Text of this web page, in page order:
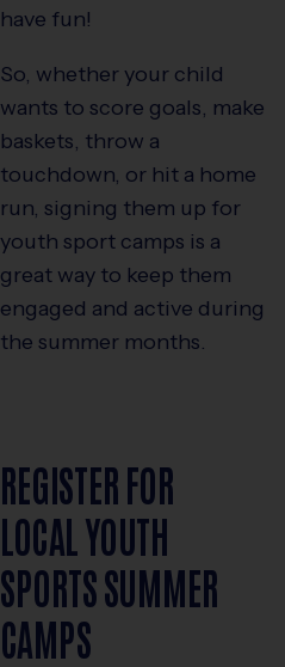
have fun!
So, whether your child
wants to score goals, make
baskets, throw a
touchdown, or hit a home
run, signing them up for
youth sport camps is a
great way to keep them
engaged and active during
the summer months.
REGISTER FOR
LOCAL YOUTH
SPORTS SUMMER
CAMPS